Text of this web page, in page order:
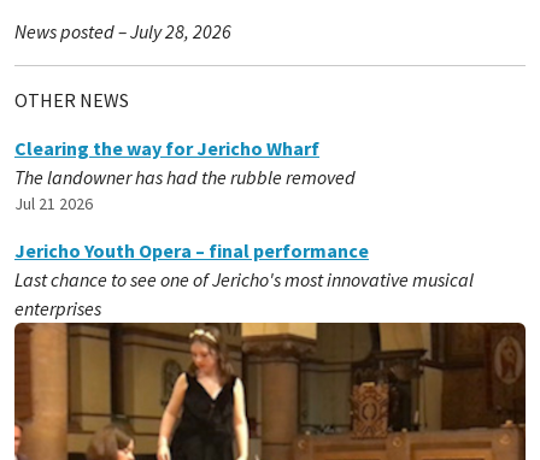
News posted – July 28, 2026
OTHER NEWS
Clearing the way for Jericho Wharf
The landowner has had the rubble removed
Jul 21 2026
Jericho Youth Opera – final performance
Last chance to see one of Jericho's most innovative musical
enterprises